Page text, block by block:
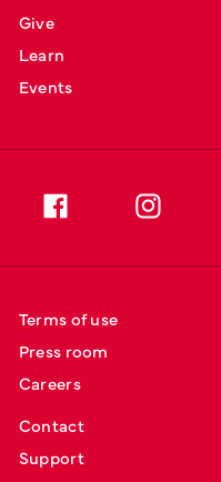
Give
Learn
Events
Terms of use
Press room
Careers
Contact
Support